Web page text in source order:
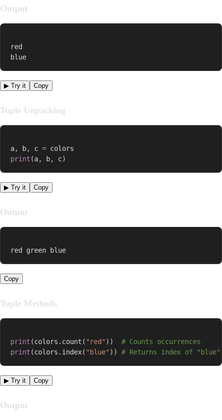
Output
red
blue
▶ Try it Copy
Tuple Unpacking
a, b, c =
print (a, b, c)
▶ Try it Copy
Output
red green blue
Copy
Tuple Methods
print (colors . count ( "red" ) )
# Counts occurrences
print (colors . index( "blue" ) ) # Returns index of "blue"
▶ Try it Copy
Output